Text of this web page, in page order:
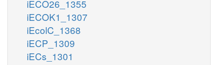
iECO26_1355
iECOK1_1307
iEcolC_1368
iECP_1309
iECs_1301